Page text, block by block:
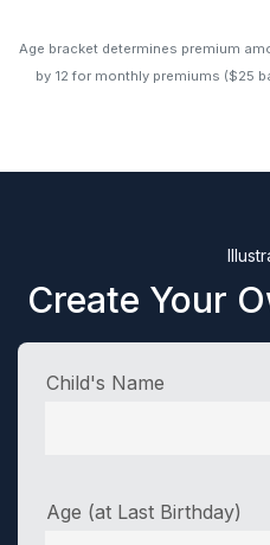
Age bracket determines premium
by 12 for monthly premiums ($25
Create Your
Child's Name
Age (at Last Birthday)